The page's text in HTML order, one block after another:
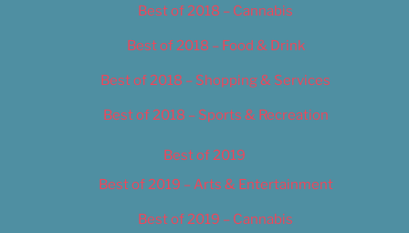
Best of 2018 – Cannabis
Best of 2018 – Food & Drink
Best of 2018 – Shopping & Services
Best of 2018 – Sports & Recreation
Best of 2019
Best of 2019 – Arts & Entertainment
Best of 2019 – Cannabis